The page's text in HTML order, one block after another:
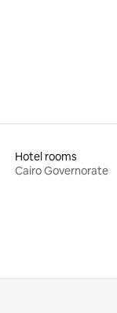
Hotel rooms
Cairo Governorate